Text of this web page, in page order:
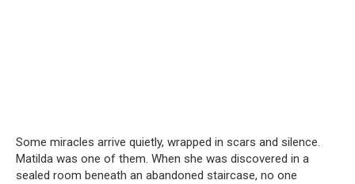
Some miracles arrive quietly, wrapped in scars and silence.
Matilda was one of them. When she was discovered in a
sealed room beneath an abandoned staircase, no one